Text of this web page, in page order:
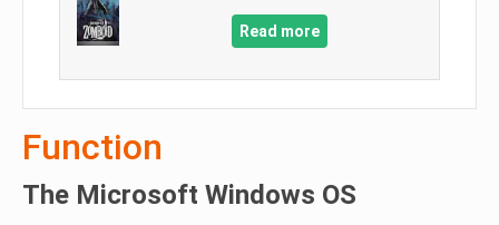
Read more
Function
The Microsoft Windows OS